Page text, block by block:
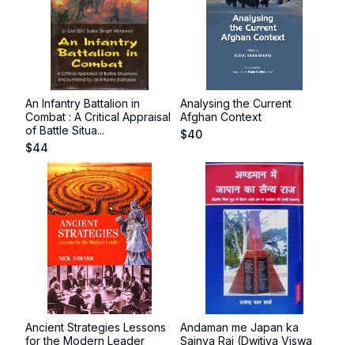
An Infantry Battalion in
Combat : A Critical Appraisal
of Battle Situa...
$44
Analysing the Current
Afghan Context
$40
Ancient Strategies Lessons
for the Modern Leader
Andaman me Japan ka
Sainya Raj (Dwitiya Viswa